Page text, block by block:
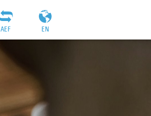
EN
AEF